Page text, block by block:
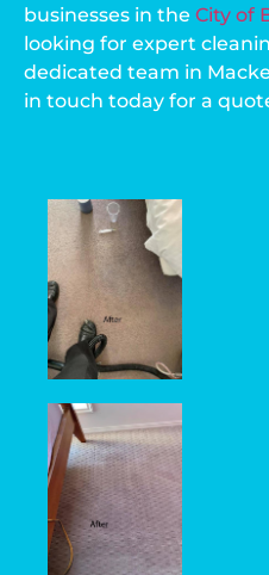
businesses in the City of
looking for expert
dedicated team in
in touch today for a